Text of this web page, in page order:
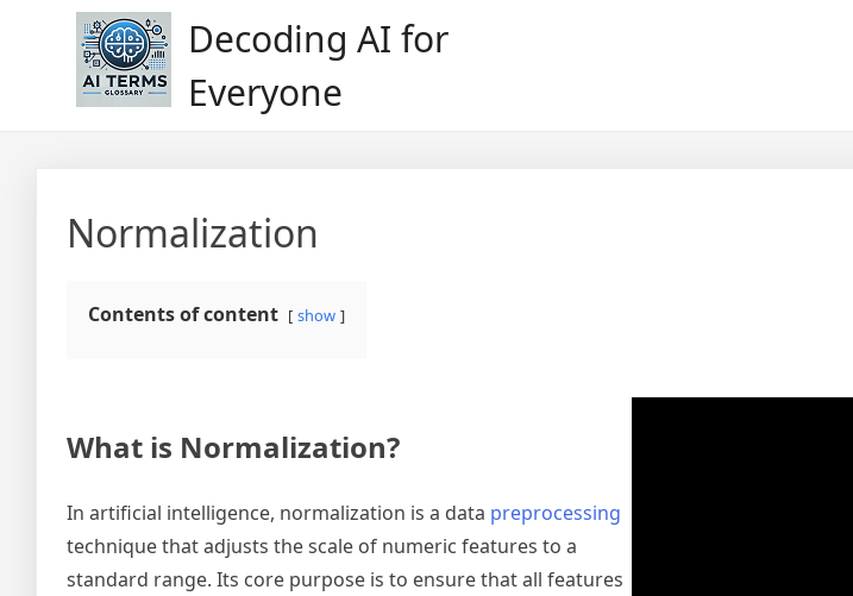
Decoding AI for
Everyone
Normalization
Contents of content show
What is Normalization?
In artificial intelligence, normalization is a data preprocessing
technique that adjusts the scale of numeric features to a
standard range. Its core purpose is to ensure that all features